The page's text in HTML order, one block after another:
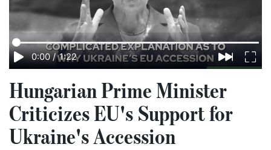
0:00 / 1:22
Hungarian Prime Minister
Criticizes EU's Support for
Ukraine's Accession